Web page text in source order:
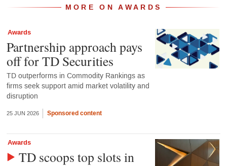
MORE ON AWARDS
Awards
Partnership approach pays
off for TD Securities
TD outperforms in Commodity Rankings as
firms seek support amid market volatility and
disruption
25 JUN 2026 Sponsored content
Awards
TD scoops top slots in